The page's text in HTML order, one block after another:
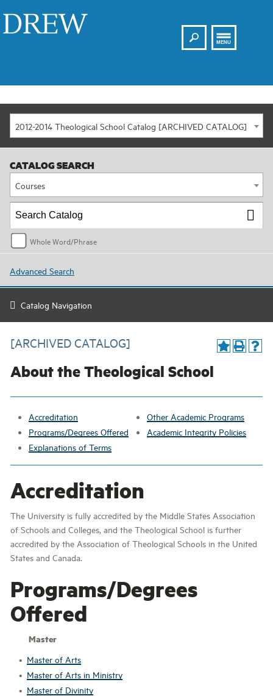
Search
MENU
2012-2014 Theological School Catalog [ARCHIVED CATALOG]
CATALOG SEARCH
Courses
Whole Word/Phrase
Advanced Search
Catalog Navigation
[ARCHIVED CATALOG]
About the Theological School
Accreditation
Programs/Degrees Offered
Explanations of Terms
Other Academic Programs
Academic Integrity Policies
Accreditation
The University is fully accredited by the Middle States Association
of Schools and Colleges, and the Theological School is further
accredited by the Association of Theological Schools in the United
States and Canada.
Programs/Degrees
Offered
Master
• Master of Arts
• Master of Arts in Ministry
• Master of Divinity